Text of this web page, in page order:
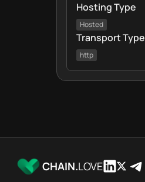
Hosting Type
Hosted
Transport Type
http
CHAIN.LOVE